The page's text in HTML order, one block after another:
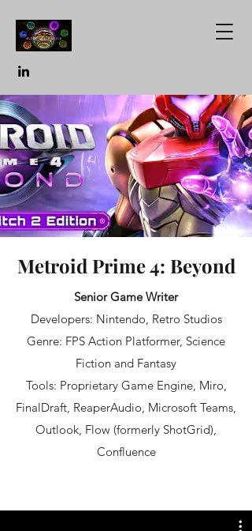
Metroid Prime 4: Beyond
Senior Game Writer
Developers: Nintendo, Retro Studios
Genre: FPS Action Platformer, Science
Fiction and Fantasy
Tools: Proprietary Game Engine, Miro,
FinalDraft, ReaperAudio, Microsoft Teams,
Outlook, Flow (formerly ShotGrid),
Confluence